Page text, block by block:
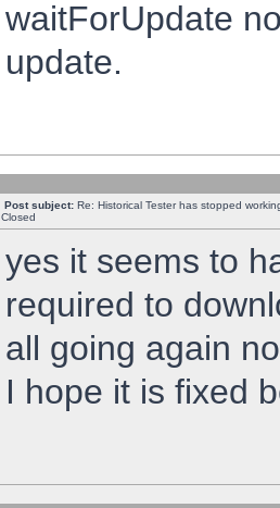
waitForUpdate
update.
Post subject: Re: Historical Tester has stopped
Closed
yes it seems to
required to
all going again
I hope it is fixed